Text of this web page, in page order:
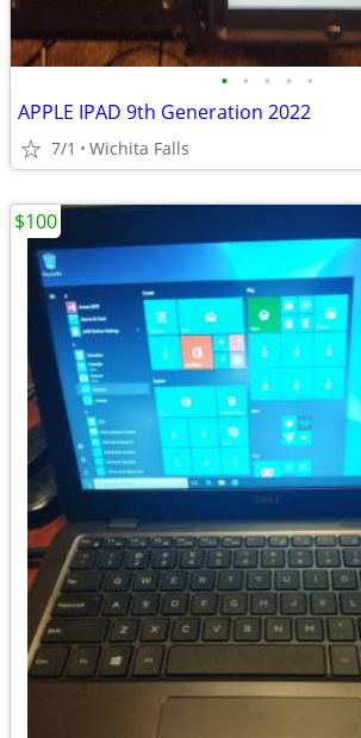
• • • • •
APPLE IPAD 9th Generation 2022
7/1 Wichita Falls
$100